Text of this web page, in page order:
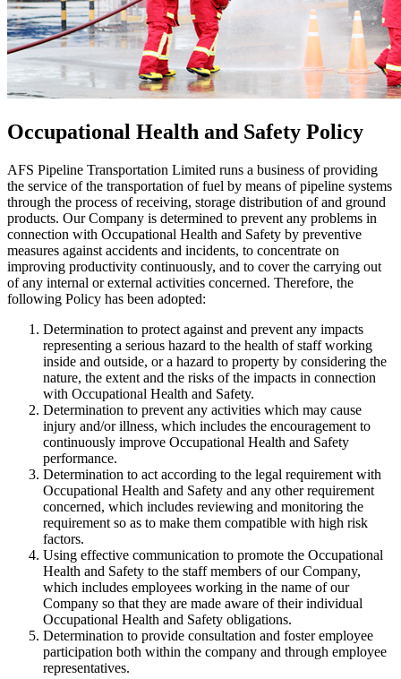
Occupational Health and Safety Policy
AFS Pipeline Transportation Limited runs a business of providing
the service of the transportation of fuel by means of pipeline systems
through the process of receiving, storage distribution of and ground
products. Our Company is determined to prevent any problems in
connection with Occupational Health and Safety by preventive
measures against accidents and incidents, to concentrate on
improving productivity continuously, and to cover the carrying out
of any internal or external activities concerned. Therefore, the
following Policy has been adopted:
Determination to protect against and prevent any impacts
representing a serious hazard to the health of staff working
inside and outside, or a hazard to property by considering the
nature, the extent and the risks of the impacts in connection
with Occupational Health and Safety.
Determination to prevent any activities which may cause
injury and/or illness, which includes the encouragement to
continuously improve Occupational Health and Safety
performance.
Determination to act according to the legal requirement with
Occupational Health and Safety and any other requirement
concerned, which includes reviewing and monitoring the
requirement so as to make them compatible with high risk
factors.
Using effective communication to promote the Occupational
Health and Safety to the staff members of our Company,
which includes employees working in the name of our
Company so that they are made aware of their individual
Occupational Health and Safety obligations.
Determination to provide consultation and foster employee
participation both within the company and through employee
representatives.